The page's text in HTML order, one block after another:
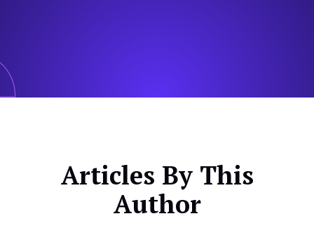
Articles By This
Author